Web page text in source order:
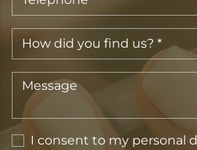
I consent to my personal